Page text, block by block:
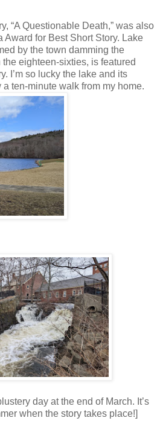
“A Questionable Death,” was also
Award for Best Short Story. Lake
by the town damming the
eighteen-sixties, is featured
I’m so lucky the lake and its
ten-minute walk from my home.
day at the end of March. It’s
when the story takes place!]